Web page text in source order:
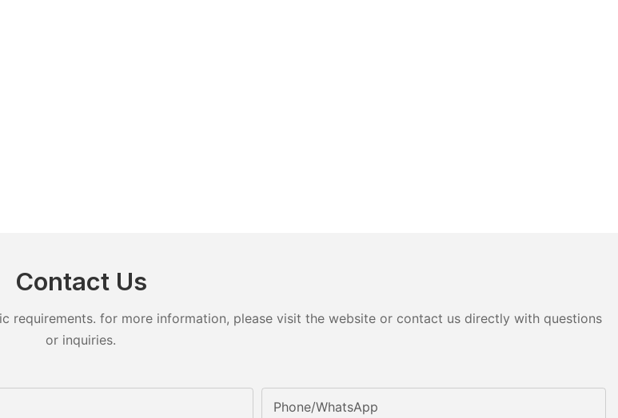
Contact Us
requirements. for more information, please visit the website or contact us directly with questions
or inquiries.
Phone/whatsApp